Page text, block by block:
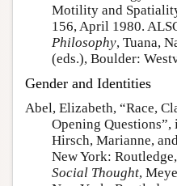
Motility and
156, April 1980.
Philosophy, Tuana,
(eds.), Boulder:
Gender and Identities
Abel, Elizabeth, “Race,
Opening Questions”,
Hirsch, Marianne,
New York:
Social Thought,